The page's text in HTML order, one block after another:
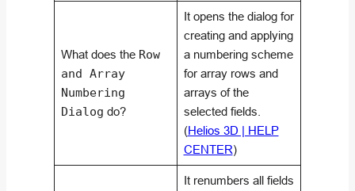
What does the Row
and Array
Numbering
Dialog do?
It opens the dialog for
creating and applying
a numbering scheme
for array rows and
arrays of the
selected fields.
(Helios 3D | HELP
CENTER)
It renumbers all fields